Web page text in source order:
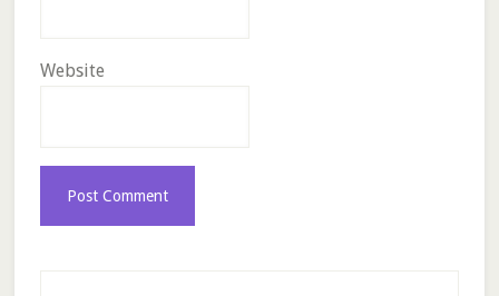
Website